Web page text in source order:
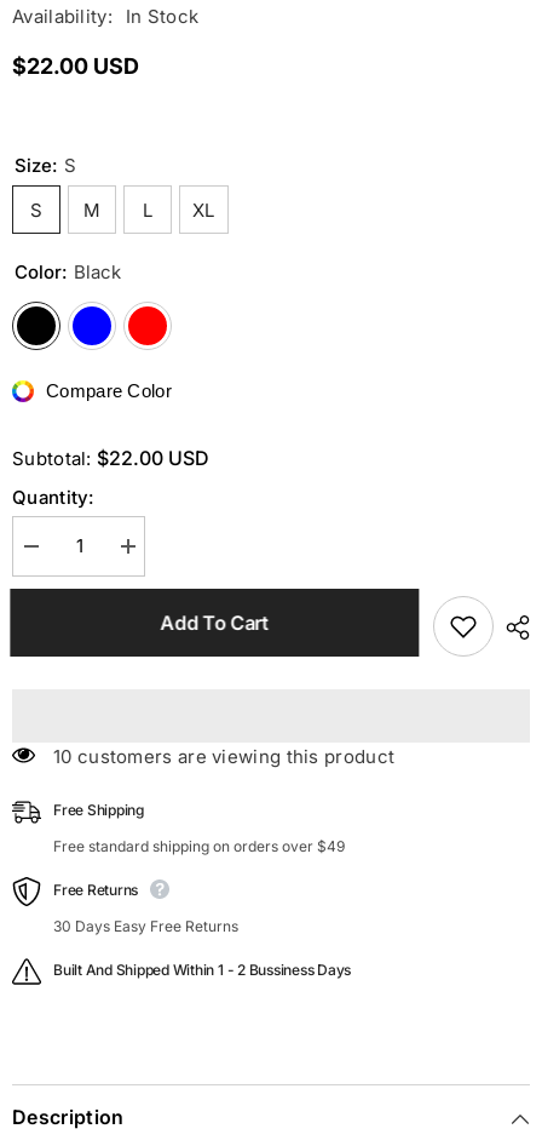
Availability:
In Stock
$22.00 USD
Size: S
S
M L XL
Color: Black
Compare Color
Subtotal: $22.00 USD
Quantity:
Decrease
quantity
for
Increase
quantity
for
StrapAdd To Cart
112 customers are viewing this product
Free Shipping
Free standard shipping on orders over $49
Free Returns
30 Days Easy Free Returns
Built And Shipped Within 1 - 2 Bussiness Days
Description